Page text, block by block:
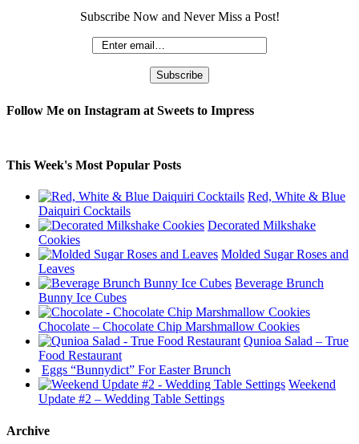
Subscribe Now and Never Miss a Post!
Follow Me on Instagram at Sweets to Impress
This Week's Most Popular Posts
Red, White & Blue
Daiquiri Cocktails
Decorated Milkshake
Cookies
Molded Sugar Roses and
Leaves
Beverage Brunch
Bunny Ice Cubes
Chocolate – Chocolate Chip Marshmallow Cookies
Qunioa Salad – True
Food Restaurant
Eggs “Bunnydict” For Easter Brunch
Weekend
Update #2 – Wedding Table Settings
Archive